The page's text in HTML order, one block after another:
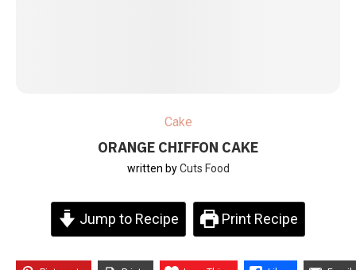
Cake
ORANGE CHIFFON CAKE
written byCuts Food
Jump to Recipe Print Recipe